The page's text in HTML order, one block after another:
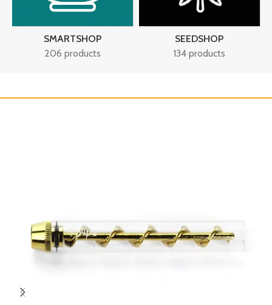
SMARTSHOP
206 products
SEEDSHOP
134 products